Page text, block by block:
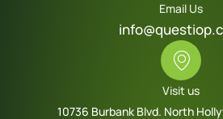
Email Us
Visit us
10736 Burbank Blvd. North